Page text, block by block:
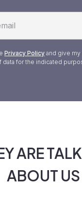
Privacy Policy and give
data for the indicated
ARE
ABOUT US